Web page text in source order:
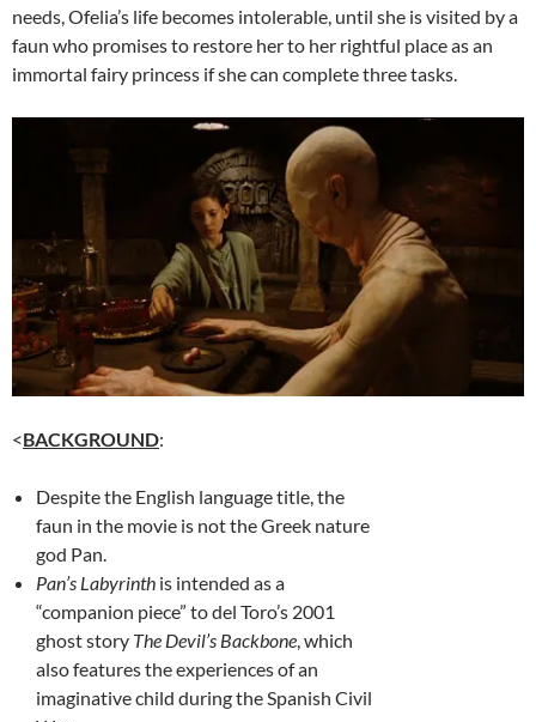
needs, Ofelia’s life becomes intolerable, until she is visited by a
faun who promises to restore her to her rightful place as an
immortal fairy princess if she can complete three tasks.
<BACKGROUND:
Despite the English language title, the
faun in the movie is not the Greek nature
god Pan.
Pan’s Labyrinth is intended as a
“companion piece” to del Toro’s 2001
ghost story The Devil’s Backbone, which
also features the experiences of an
imaginative child during the Spanish Civil